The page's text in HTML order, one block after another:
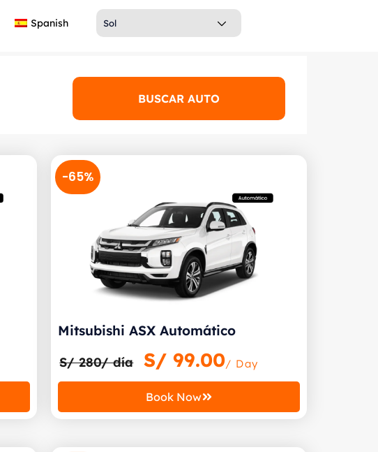
Spanish
BUSCAR AUTO
-65%
Mitsubishi ASX Automático
S/ 280/ día S/ 99.00/ Day
Book Now